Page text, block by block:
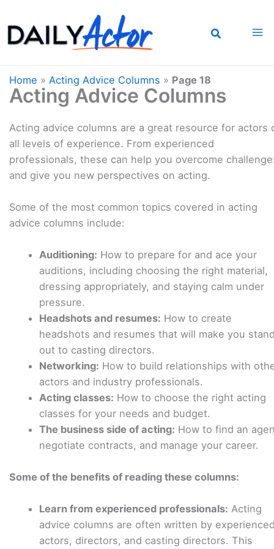
to
content
Home » Acting Advice Columns » Page 18
Acting Advice Columns
Acting advice columns are a great resource for actors
all levels of experience. From experienced
professionals, these can help you overcome
and give you new perspectives on acting.
Some of the most common topics covered in acting
advice columns include:
Auditioning: How to prepare for and ace your
auditions, including choosing the right material,
dressing appropriately, and staying calm under
pressure.
Headshots and resumes: How to create
headshots and resumes that will make you
out to casting directors.
Networking: How to build relationships with
actors and industry professionals.
Acting classes: How to choose the right acting
classes for your needs and budget.
The business side of acting: How to find an
negotiate contracts, and manage your career.
Some of the benefits of reading these columns:
Learn from experienced professionals: Acting
advice columns are often written by
actors, directors, and casting directors. This